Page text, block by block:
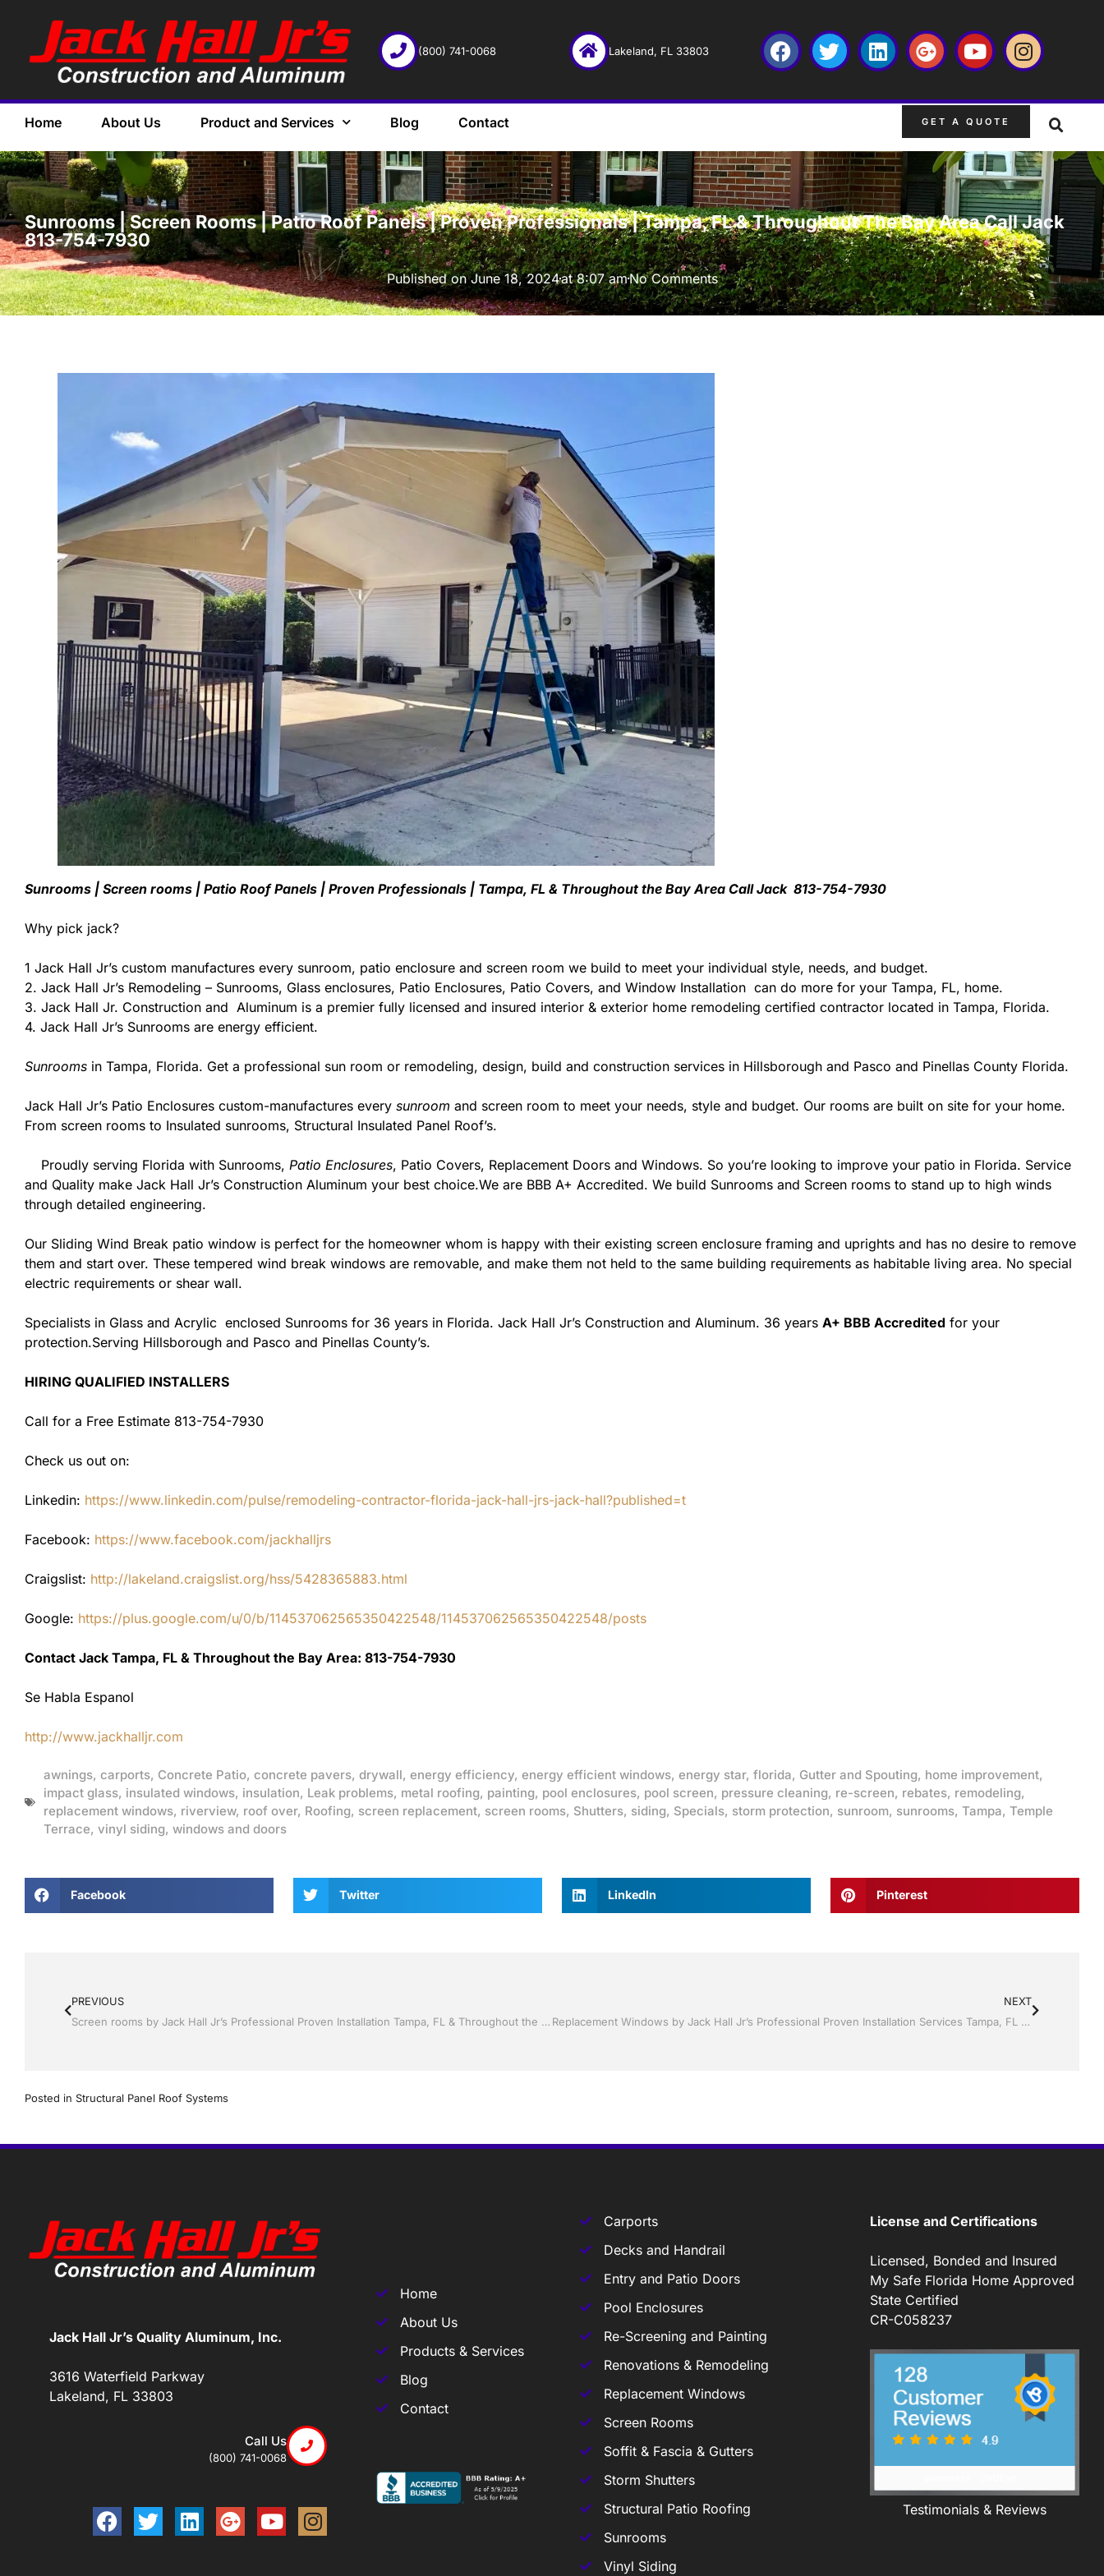
(800) 741-0068 Lakeland, FL 33803
Home About Us Product and Services Blog Contact GET A QUOTE
·
Sunrooms | Screen Rooms | Patio Roof Panels | Proven Professionals | Tampa, FL & Throughout The Bay Area Call Jack
813-754-7930
Published onJune 18, 2024at 8:07 amNo Comments
Sunrooms | Screen rooms | Patio Roof Panels | Proven Professionals | Tampa, FL & Throughout the Bay Area Call Jack 813-754-7930
Why pick jack?
1 Jack Hall Jr’s custom manufactures every sunroom, patio enclosure and screen room we build to meet your individual style, needs, and budget.
2. Jack Hall Jr’s Remodeling – Sunrooms, Glass enclosures, Patio Enclosures, Patio Covers, and Window Installation can do more for your Tampa, FL, home.
3. Jack Hall Jr. Construction and Aluminum is a premier fully licensed and insured interior & exterior home remodeling certified contractor located in Tampa, Florida.
4. Jack Hall Jr’s Sunrooms are energy efficient.
Sunrooms in Tampa, Florida. Get a professional sun room or remodeling, design, build and construction services in Hillsborough and Pasco and Pinellas County Florida.
Jack Hall Jr’s Patio Enclosures custom-manufactures every sunroom and screen room to meet your needs, style and budget. Our rooms are built on site for your home.
From screen rooms to Insulated sunrooms, Structural Insulated Panel Roof’s.
Proudly serving Florida with Sunrooms, Patio Enclosures, Patio Covers, Replacement Doors and Windows. So you’re looking to improve your patio in Florida. Service
and Quality make Jack Hall Jr’s Construction Aluminum your best choice.We are BBB A+ Accredited. We build Sunrooms and Screen rooms to stand up to high winds
through detailed engineering.
Our Sliding Wind Break patio window is perfect for the homeowner whom is happy with their existing screen enclosure framing and uprights and has no desire to remove
them and start over. These tempered wind break windows are removable, and make them not held to the same building requirements as habitable living area. No special
electric requirements or shear wall.
Specialists in Glass and Acrylic enclosed Sunrooms for 36 years in Florida. Jack Hall Jr’s Construction and Aluminum. 36 years A+ BBB Accredited for your
protection.Serving Hillsborough and Pasco and Pinellas County’s.
HIRING QUALIFIED INSTALLERS
Call for a Free Estimate 813-754-7930
Check us out on:
Linkedin: https://www.linkedin.com/pulse/remodeling-contractor-florida-jack-hall-jrs-jack-hall?published=t
Facebook: https://www.facebook.com/jackhalljrs
Craigslist: http://lakeland.craigslist.org/hss/5428365883.html
Google: https://plus.google.com/u/0/b/114537062565350422548/114537062565350422548/posts
Contact Jack Tampa, FL & Throughout the Bay Area: 813-754-7930
Se Habla Espanol
http://www.jackhalljr.com
awnings, carports, Concrete Patio, concrete pavers, drywall, energy efficiency, energy efficient windows, energy star, florida, Gutter and Spouting, home improvement,
impact glass, insulated windows, insulation, Leak problems, metal roofing, painting, pool enclosures, pool screen, pressure cleaning, re-screen, rebates, remodeling,
replacement windows, riverview, roof over, Roofing, screen replacement, screen rooms, Shutters, siding, Specials, storm protection, sunroom, sunrooms, Tampa, Temple
Terrace, vinyl siding, windows and doors
Facebook Twitter LinkedIn Pinterest
PREVIOUS
Screen rooms by Jack Hall Jr’s Professional Proven Installation Tampa, FL & Throughout the Bay Area 813-754-7930 Ask for Jack
NEXT
Replacement Windows by Jack Hall Jr’s Professional Proven Installation Services Tampa, FL & Throughout the Bay Area, 813-754-7930 Ask for Jack
Posted in Structural Panel Roof Systems
Jack Hall Jr’s Quality Aluminum, Inc.
3616 Waterfield Parkway
Lakeland, FL 33803
Call Us
(800) 741-0068
Home
About Us
Products & Services
Blog
Contact
Carports
Decks and Handrail
Entry and Patio Doors
Pool Enclosures
Re-Screening and Painting
Renovations & Remodeling
Replacement Windows
Screen Rooms
Soffit & Fascia & Gutters
Storm Shutters
Structural Patio Roofing
Sunrooms
Vinyl Siding
License and Certifications
Licensed, Bonded and Insured
My Safe Florida Home Approved
State Certified
CR-C058237
Testimonials & Reviews